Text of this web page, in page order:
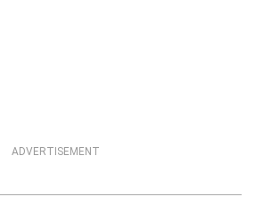
ADVERTISEMENT